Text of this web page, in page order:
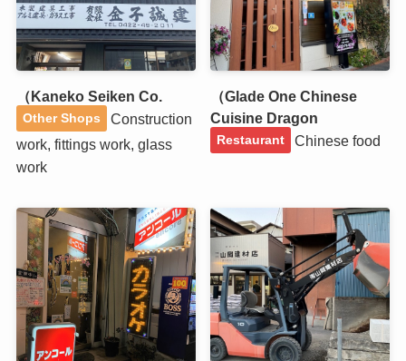
（Kaneko Seiken Co.
Other Shops
Construction
work, fittings work, glass
work
（Glade One Chinese
Cuisine Dragon
Restaurant Chinese food